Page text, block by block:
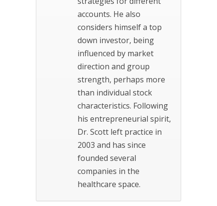
accounts. He also
considers himself a top
down investor, being
influenced by market
direction and group
strength, perhaps more
than individual stock
characteristics. Following
his entrepreneurial spirit,
Dr. Scott left practice in
2003 and has since
founded several
companies in the
healthcare space.